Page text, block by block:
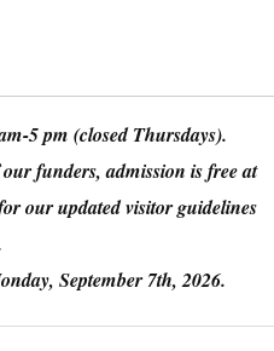
5 pm (closed Thursdays).
funders, admission is free at
our updated visitor guidelines
September 7th, 2026.